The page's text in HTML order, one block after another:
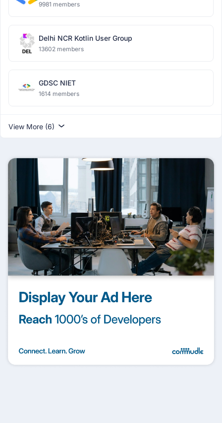
9981 members
Delhi NCR Kotlin User Group
13602 members
GDSC NIET
1614 members
View More (6)